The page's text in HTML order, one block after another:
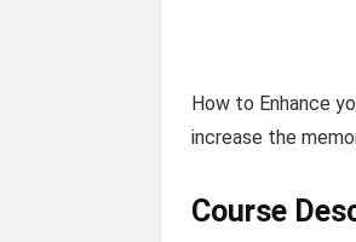
How to Enhance
increase the
Course